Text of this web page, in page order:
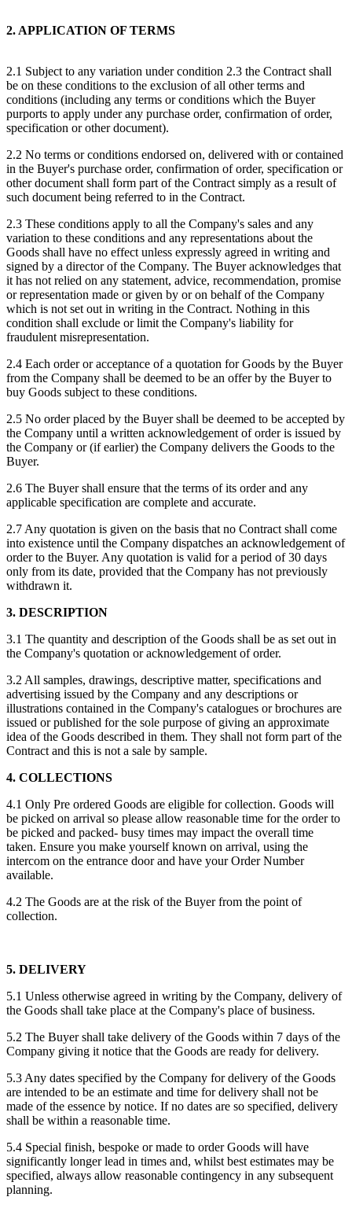
2. APPLICATION OF TERMS
2.1 Subject to any variation under condition 2.3 the Contract shall
be on these conditions to the exclusion of all other terms and
conditions (including any terms or conditions which the Buyer
purports to apply under any purchase order, confirmation of order,
specification or other document).
2.2 No terms or conditions endorsed on, delivered with or contained
in the Buyer's purchase order, confirmation of order, specification or
other document shall form part of the Contract simply as a result of
such document being referred to in the Contract.
2.3 These conditions apply to all the Company's sales and any
variation to these conditions and any representations about the
Goods shall have no effect unless expressly agreed in writing and
signed by a director of the Company. The Buyer acknowledges that
it has not relied on any statement, advice, recommendation, promise
or representation made or given by or on behalf of the Company
which is not set out in writing in the Contract. Nothing in this
condition shall exclude or limit the Company's liability for
fraudulent misrepresentation.
2.4 Each order or acceptance of a quotation for Goods by the Buyer
from the Company shall be deemed to be an offer by the Buyer to
buy Goods subject to these conditions.
2.5 No order placed by the Buyer shall be deemed to be accepted by
the Company until a written acknowledgement of order is issued by
the Company or (if earlier) the Company delivers the Goods to the
Buyer.
2.6 The Buyer shall ensure that the terms of its order and any
applicable specification are complete and accurate.
2.7 Any quotation is given on the basis that no Contract shall come
into existence until the Company dispatches an acknowledgement of
order to the Buyer. Any quotation is valid for a period of 30 days
only from its date, provided that the Company has not previously
withdrawn it.
3. DESCRIPTION
3.1 The quantity and description of the Goods shall be as set out in
the Company's quotation or acknowledgement of order.
3.2 All samples, drawings, descriptive matter, specifications and
advertising issued by the Company and any descriptions or
illustrations contained in the Company's catalogues or brochures are
issued or published for the sole purpose of giving an approximate
idea of the Goods described in them. They shall not form part of the
Contract and this is not a sale by sample.
4. COLLECTIONS
4.1 Only Pre ordered Goods are eligible for collection. Goods will
be picked on arrival so please allow reasonable time for the order to
be picked and packed- busy times may impact the overall time
taken. Ensure you make yourself known on arrival, using the
intercom on the entrance door and have your Order Number
available.
4.2 The Goods are at the risk of the Buyer from the point of
collection.
5. DELIVERY
5.1 Unless otherwise agreed in writing by the Company, delivery of
the Goods shall take place at the Company's place of business.
5.2 The Buyer shall take delivery of the Goods within 7 days of the
Company giving it notice that the Goods are ready for delivery.
5.3 Any dates specified by the Company for delivery of the Goods
are intended to be an estimate and time for delivery shall not be
made of the essence by notice. If no dates are so specified, delivery
shall be within a reasonable time.
5.4 Special finish, bespoke or made to order Goods will have
significantly longer lead in times and, whilst best estimates may be
specified, always allow reasonable contingency in any subsequent
planning.